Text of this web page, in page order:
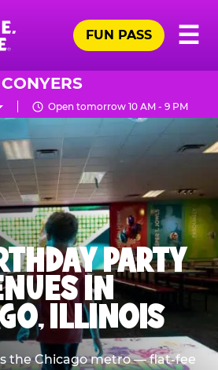
☰
FUN PASS
CONYERS
Open tomorrow 10 AM - 9 PM
PARTY
IN
ILLINOIS
the Chicago metro — flat-fee